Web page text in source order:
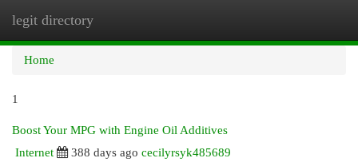
legit directory
Home
1
Boost Your MPG with Engine Oil Additives
Internet
388 days ago cecilyrsyk485689